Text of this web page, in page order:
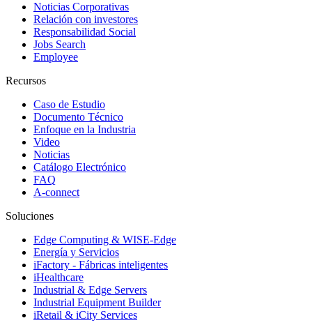
Noticias Corporativas
Relación con investores
Responsabilidad Social
Jobs Search
Employee
Recursos
Caso de Estudio
Documento Técnico
Enfoque en la Industria
Video
Noticias
Catálogo Electrónico
FAQ
A-connect
Soluciones
Edge Computing & WISE-Edge
Energía y Servicios
iFactory - Fábricas inteligentes
iHealthcare
Industrial & Edge Servers
Industrial Equipment Builder
iRetail & iCity Services